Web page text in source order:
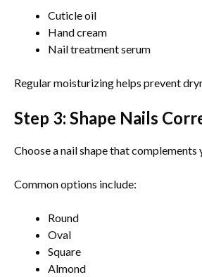
Cuticle oil
Hand cream
Nail treatment serum
Regular moisturizing helps prevent
Step 3: Shape Nails
Choose a nail shape that
Common options include:
Round
Oval
Square
Almond